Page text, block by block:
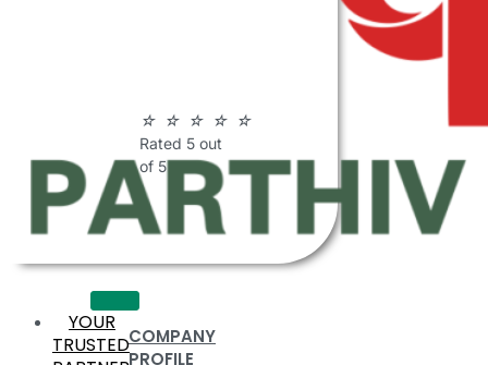
☆ ☆ ☆ ☆ ☆
Rated 5 out
of 5
COMPANY
PROFILE
YOUR
TRUSTED